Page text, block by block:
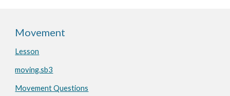
Movement
Lesson
moving.sb3
Movement Questions